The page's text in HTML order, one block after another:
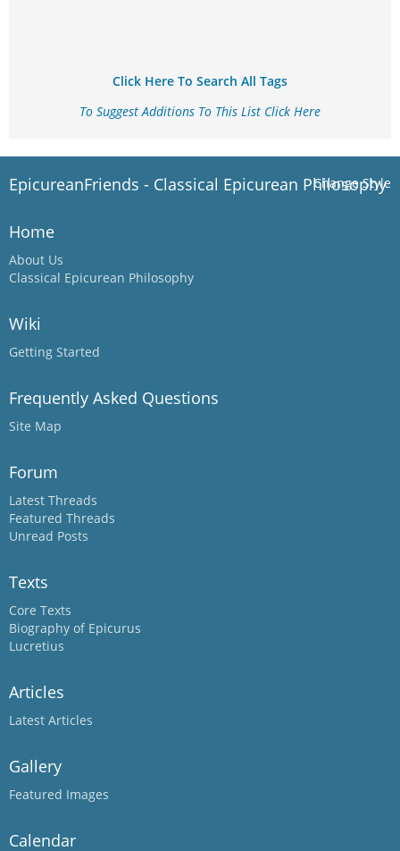
Click Here To Search All Tags
To Suggest Additions To This List Click Here
Change Style
EpicureanFriends - Classical Epicurean Philosophy
Home
About Us
Classical Epicurean Philosophy
Wiki
Getting Started
Frequently Asked Questions
Site Map
Forum
Latest Threads
Featured Threads
Unread Posts
Texts
Core Texts
Biography of Epicurus
Lucretius
Articles
Latest Articles
Gallery
Featured Images
Calendar